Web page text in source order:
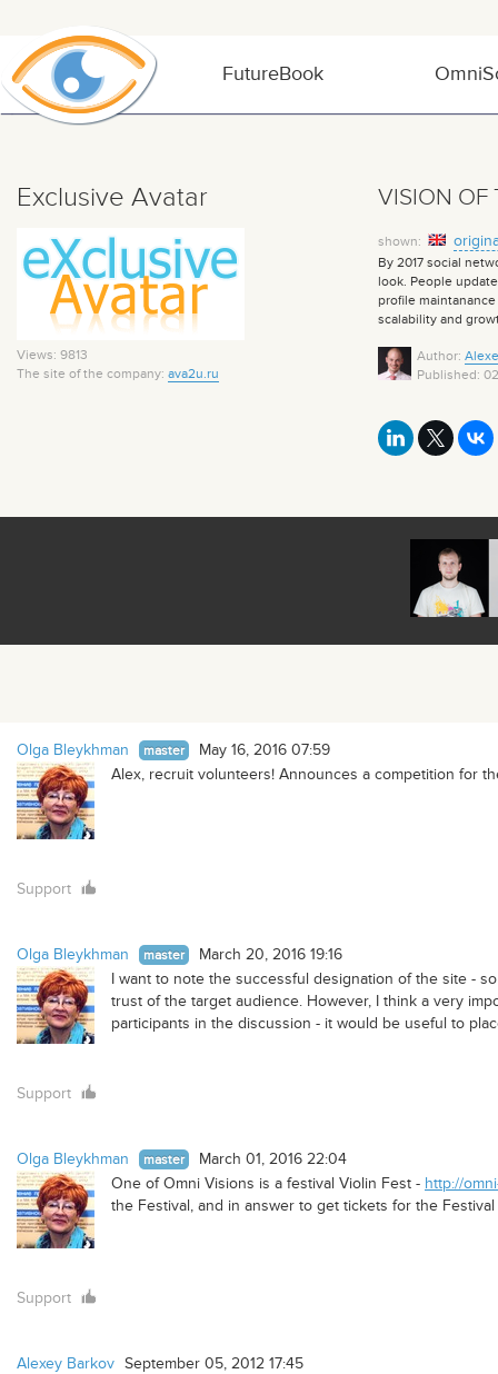
FutureBook
Exclusive Avatar
Views: 9813
The site of the company: ava2u.ru
VISION OF
shown:
By 2017 social
look. People
profile
scalability and
Author:
Published:
Olga Bleykhman master
May 16, 2016 07:59
Alex, recruit volunteers! Announces a competition for
Support
Olga Bleykhman master
March 20, 2016 19:16
I want to note the successful designation of the site -
trust of the target audience. However, I think a very
participants in the discussion - it would be useful to
Support
Olga Bleykhman master
March 01, 2016 22:04
One of Omni Visions is a festival Violin Fest - http://
the Festival, and in answer to get tickets for the
Support
Alexey Barkov September 05, 2012 17:45